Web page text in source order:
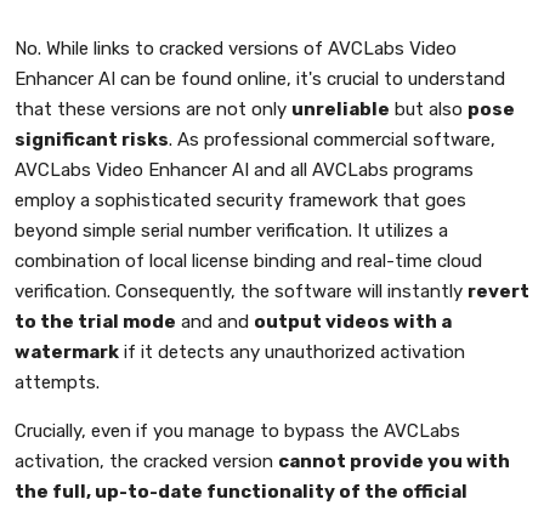
No. While links to cracked versions of AVCLabs Video
Enhancer AI can be found online, it's crucial to understand
that these versions are not only unreliable but also pose
significant risks. As professional commercial software,
AVCLabs Video Enhancer AI and all AVCLabs programs
employ a sophisticated security framework that goes
beyond simple serial number verification. It utilizes a
combination of local license binding and real-time cloud
verification. Consequently, the software will instantly revert
to the trial mode and and output videos with a
watermark if it detects any unauthorized activation
attempts.
Crucially, even if you manage to bypass the AVCLabs
activation, the cracked version cannot provide you with
the full, up-to-date functionality of the official